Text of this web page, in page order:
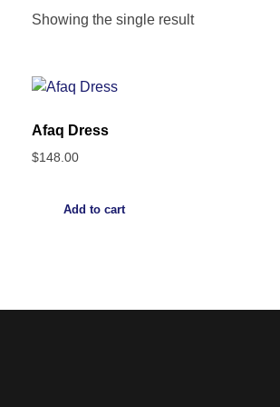
Showing the single result
Afaq Dress
$148.00
Add to cart